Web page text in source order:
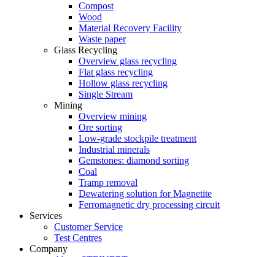
Compost
Wood
Material Recovery Facility
Waste paper
Glass Recycling
Overview glass recycling
Flat glass recycling
Hollow glass recycling
Single Stream
Mining
Overview mining
Ore sorting
Low-grade stockpile treatment
Industrial minerals
Gemstones: diamond sorting
Coal
Tramp removal
Dewatering solution for Magnetite
Ferromagnetic dry processing circuit
Services
Customer Service
Test Centres
Company